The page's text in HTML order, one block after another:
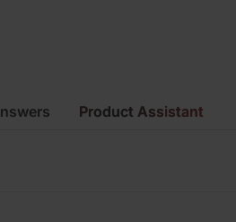
Product Assistant